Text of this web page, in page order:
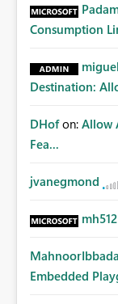
Supporting
would remove
access to data sources. Ask:
Workspace
secure private
Consumption
miguel
Destination:
DHof on: Allow
Fea...
jvanegmond
mh512
Embedded